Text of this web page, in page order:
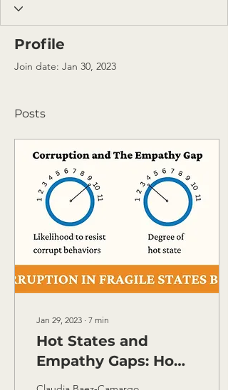
Profile
Join date: Jan 30, 2023
Posts
Jan 29, 2023 ∙ 7 min
Hot States and
Empathy Gaps: How
Anti-Corruption